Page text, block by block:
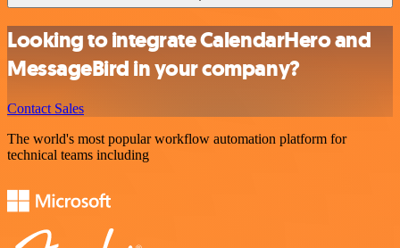
Looking to integrate CalendarHero and
MessageBird in your company?
Contact Sales
The world's most popular workflow automation platform for
technical teams including